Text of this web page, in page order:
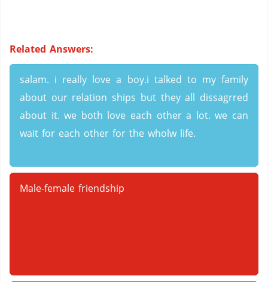
Related Answers:
salam. i really love a boy.i talked to my family
about our relation ships but they all dissagrred
about it. we both love each other a lot. we can
wait for each other for the wholw life.
Male-female friendship